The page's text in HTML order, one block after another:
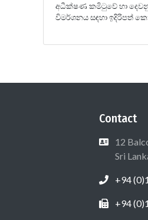
අධීක්ෂණ කමිටුවේ හා
විමර්ශනය සඳහා ඉදිරිපත්
Contact
12
Sri
+94
+94